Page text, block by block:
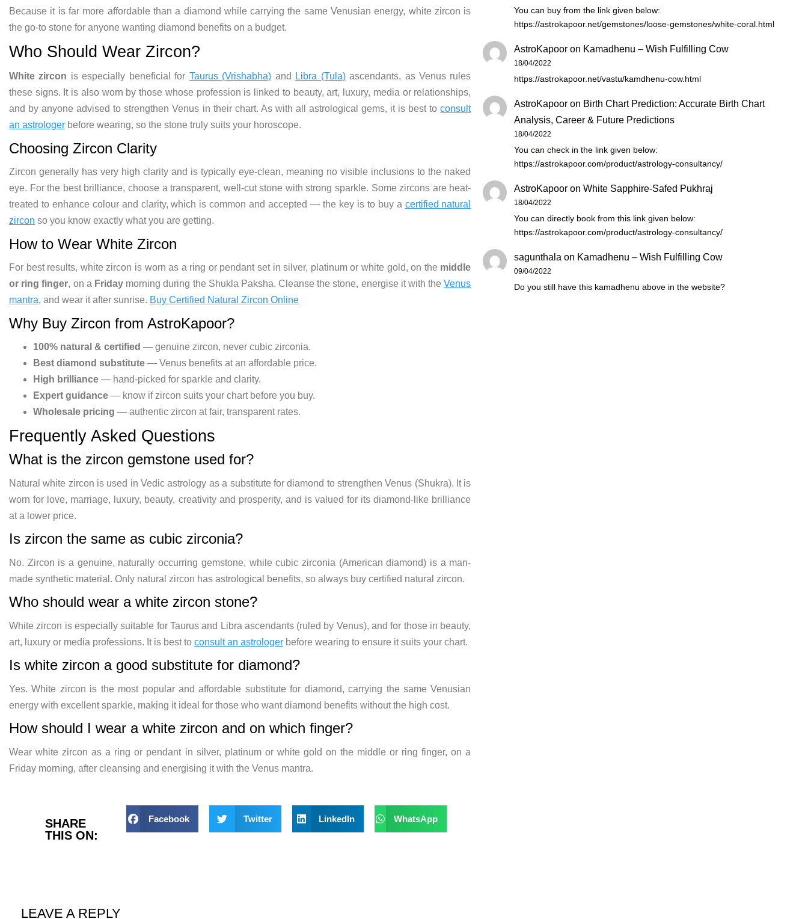
Because it is far more affordable than a diamond while carrying the same Venusian energy, white zircon is
the go-to stone for anyone wanting diamond benefits on a budget.
Who Should Wear Zircon?
White zircon is especially beneficial for Taurus (Vrishabha) and Libra (Tula)ascendants, as Venus rules
these signs. It is also worn by those whose profession is linked to beauty, art, luxury, media or relationships,
and by anyone advised to strengthen Venus in their chart. As with all astrological gems, it is best toconsult
an astrologer before wearing, so the stone truly suits your horoscope.
Choosing Zircon Clarity
Zircon generally has very high clarity and is typically eye-clean, meaning no visible inclusions to the naked
eye. For the best brilliance, choose a transparent, well-cut stone with strong sparkle. Some zircons are heat-
treated to enhance colour and clarity, which is common and accepted — the key is to buy a certified natural
zircon so you know exactly what you are getting.
How to Wear White Zircon
For best results, white zircon is worn as a ring or pendant set in silver, platinum or white gold, on the middle
or ring finger, on a Fridaymorning during the Shukla Paksha. Cleanse the stone, energise it with theVenus
mantra, and wear it after sunrise. Buy Certified Natural Zircon Online
Why Buy Zircon from AstroKapoor?
100% natural & certified — genuine zircon, never cubic zirconia.
Best diamond substitute — Venus benefits at an affordable price.
High brilliance — hand-picked for sparkle and clarity.
Expert guidance — know if zircon suits your chart before you buy.
Wholesale pricing — authentic zircon at fair, transparent rates.
Frequently Asked Questions
What is the zircon gemstone used for?
Natural white zircon is used in Vedic astrology as a substitute for diamond to strengthen Venus (Shukra). It is
worn for love, marriage, luxury, beauty, creativity and prosperity, and is valued for its diamond-like brilliance
at a lower price.
Is zircon the same as cubic zirconia?
No. Zircon is a genuine, naturally occurring gemstone, while cubic zirconia (American diamond) is a man-
made synthetic material. Only natural zircon has astrological benefits, so always buy certified natural zircon.
Who should wear a white zircon stone?
White zircon is especially suitable for Taurus and Libra ascendants (ruled by Venus), and for those in beauty,
art, luxury or media professions. It is best to consult an astrologer before wearing to ensure it suits your chart.
Is white zircon a good substitute for diamond?
Yes. White zircon is the most popular and affordable substitute for diamond, carrying the same Venusian
energy with excellent sparkle, making it ideal for those who want diamond benefits without the high cost.
How should I wear a white zircon and on which finger?
Wear white zircon as a ring or pendant in silver, platinum or white gold on the middle or ring finger, on a
Friday morning, after cleansing and energising it with the Venus mantra.
SHARE
THIS ON:
Facebook Twitter LinkedIn WhatsApp
LEAVE A REPLY
You can buy from the link given below:
https://astrokapoor.net/gemstones/loose-gemstones/white-coral.html
AstroKapoor on Kamadhenu – Wish Fulfilling Cow
18/04/2022
https://astrokapoor.net/vastu/kamdhenu-cow.html
AstroKapoor on Birth Chart Prediction: Accurate Birth Chart
Analysis, Career & Future Predictions
18/04/2022
You can check in the link given below:
https://astrokapoor.com/product/astrology-consultancy/
AstroKapoor onWhite Sapphire-Safed Pukhraj
18/04/2022
You can directly book from this link given below:
https://astrokapoor.com/product/astrology-consultancy/
sagunthala on Kamadhenu – Wish Fulfilling Cow
09/04/2022
Do you still have this kamadhenu above in the website?